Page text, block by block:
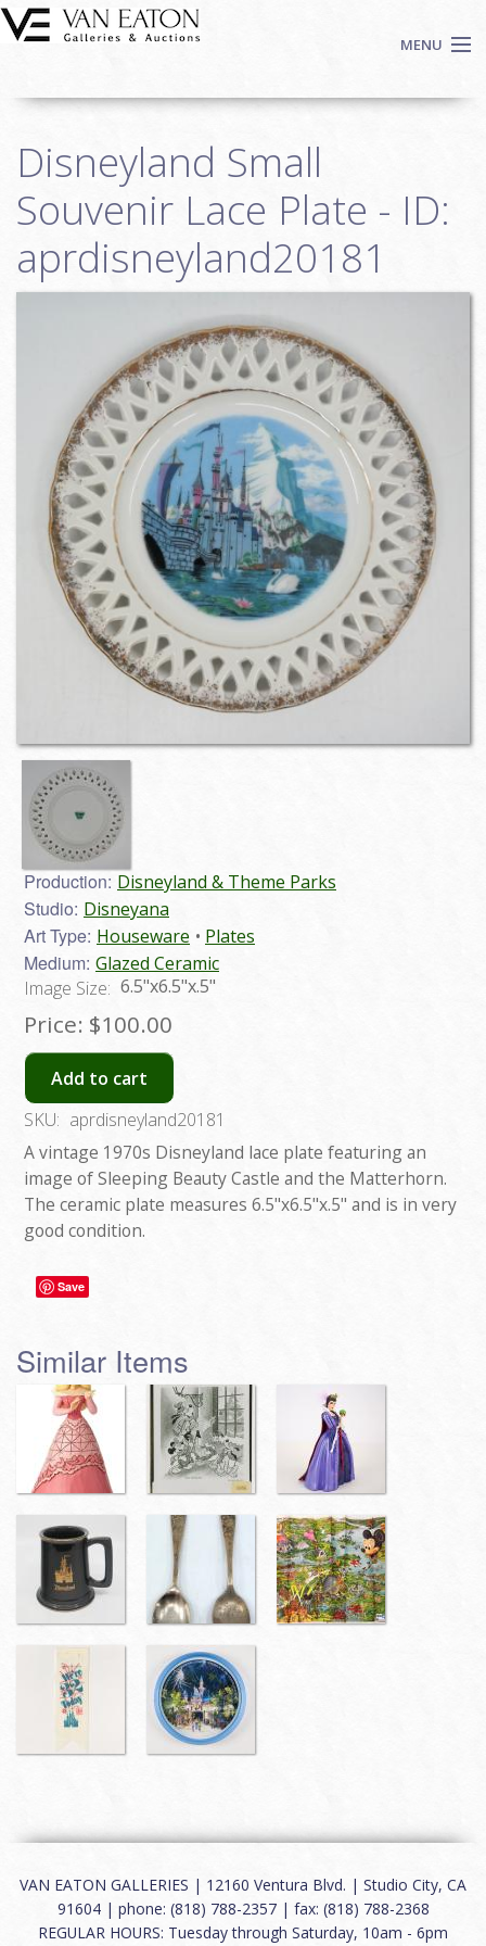
Skip to main content
MENU
Auctions
We Buy Art
Fine Art
Contact
Search
Disneyland Small
Souvenir Lace Plate - ID:
aprdisneyland20181
Production: Disneyland & Theme Parks
Studio: Disneyana
Art Type: Houseware Plates
Medium: Glazed Ceramic
Image Size: 6.5"x6.5"x.5"
Price: $100.00
Add to cart
SKU: aprdisneyland20181
A vintage 1970s Disneyland lace plate featuring an
image of Sleeping Beauty Castle and the Matterhorn.
The ceramic plate measures 6.5"x6.5"x.5" and is in very
good condition.
Save
Similar Items
VAN EATON GALLERIES | 12160 Ventura Blvd. | Studio City, CA
91604 | phone: (818) 788-2357 | fax: (818) 788-2368
REGULAR HOURS: Tuesday through Saturday, 10am - 6pm